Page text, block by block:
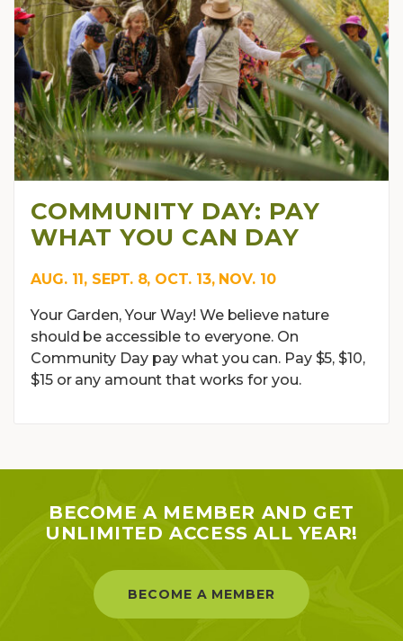
COMMUNITY DAY: PAY
WHAT YOU CAN DAY
AUG. 11, SEPT. 8, OCT. 13, NOV. 10
Your Garden, Your Way! We believe nature
should be accessible to everyone. On
Community Day pay what you can. Pay $5, $10,
$15 or any amount that works for you.
BECOME A MEMBER AND GET
UNLIMITED ACCESS ALL YEAR!
BECOME A MEMBER